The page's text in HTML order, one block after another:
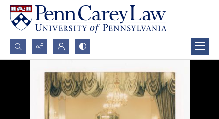
Search...
Advanced search